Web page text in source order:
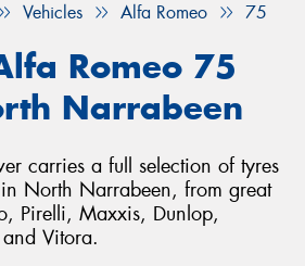
Vehicles Alfa Romeo 75
Romeo 75
Narrabeen
carries a full selection of tyres
North Narrabeen, from great
Pirelli, Maxxis, Dunlop,
Vitora.